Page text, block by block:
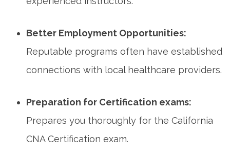
Better Employment ⁣Opportunities:
Reputable programs often have established
connections ‍with local healthcare providers.
Preparation for Certification exams:
Prepares you thoroughly for the California
CNA Certification exam.